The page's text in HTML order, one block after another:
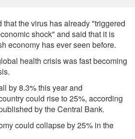
the virus has already "triggered
shock" and said that it is
economy has ever seen before.
health crisis was fast becoming
by 8.3% this year and
could rise to 25%, according
by the Central Bank.
could collapse by 25% in the